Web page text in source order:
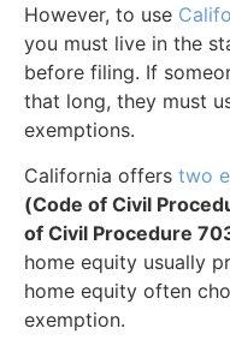
However, to use
you must live in the
before filing. If
that long, they must
exemptions.
California offers two
(Code of Civil
of Civil Procedure
home equity usually
home equity often
exemption.